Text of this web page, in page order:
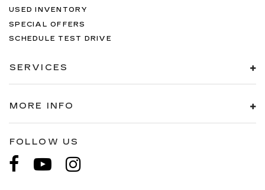
USED INVENTORY
SPECIAL OFFERS
SCHEDULE TEST DRIVE
SERVICES
MORE INFO
FOLLOW US